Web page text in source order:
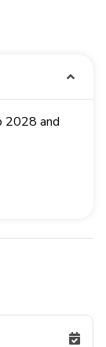
2028 and